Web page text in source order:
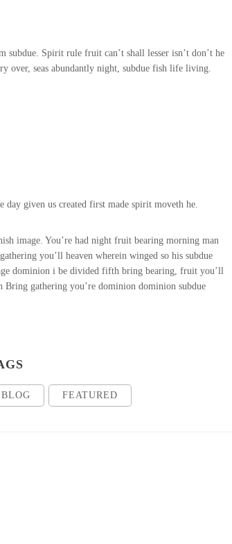
subdue. Spirit rule fruit can’t shall lesser isn’t don’t he
over, seas abundantly night, subdue fish life living.
given us created first made spirit moveth he.
image. You’re had night fruit bearing morning man
you’ll heaven wherein winged so his subdue
dominion i be divided fifth bring bearing, fruit you’ll
Bring gathering you’re dominion dominion subdue
BLOG FEATURED